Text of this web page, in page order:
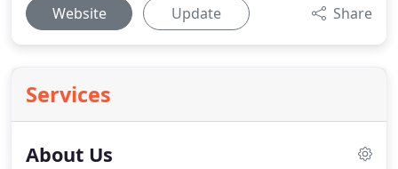
Website Update Share
Services
About Us